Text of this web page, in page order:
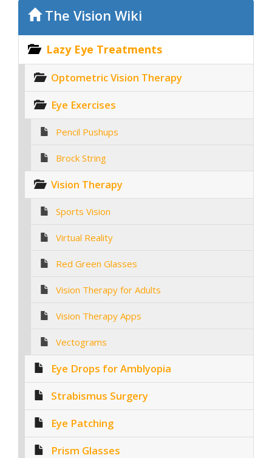
The Vision Wiki
Lazy Eye Treatments
Optometric Vision Therapy
Eye Exercises
Pencil Pushups
Brock String
Vision Therapy
Sports Vision
Virtual Reality
Red Green Glasses
Vision Therapy for Adults
Vision Therapy Apps
Vectograms
Eye Drops for Amblyopia
Strabismus Surgery
Eye Patching
Prism Glasses